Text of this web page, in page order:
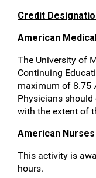
Credit
American
The University of
Continuing
maximum of 8.75
Physicians
with the extent of
American
This activity is
hours.